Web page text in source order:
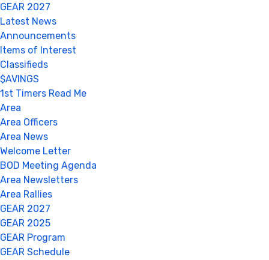
GEAR 2027
Latest News
Announcements
Items of Interest
Classifieds
$AVINGS
1st Timers Read Me
Area
Area Officers
Area News
Welcome Letter
BOD Meeting Agenda
Area Newsletters
Area Rallies
GEAR 2027
GEAR 2025
GEAR Program
GEAR Schedule